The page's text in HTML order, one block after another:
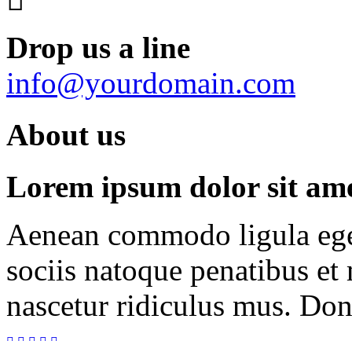
Drop us a line
info@yourdomain.com
About us
Lorem ipsum dolor sit
Aenean commodo ligula
sociis natoque penatibus
nascetur ridiculus mus.